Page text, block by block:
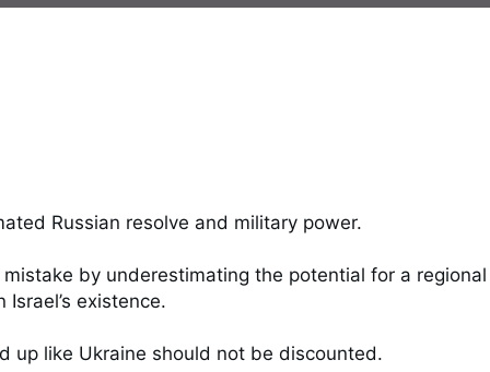
Russian resolve and military power.
by underestimating the potential for a regional
existence.
up like Ukraine should not be discounted.